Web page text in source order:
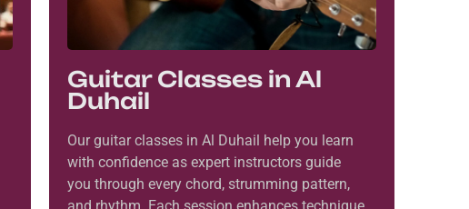
Guitar Classes in Al
Duhail
Our guitar classes in Al Duhail help you learn
with confidence as expert instructors guide
you through every chord, strumming pattern,